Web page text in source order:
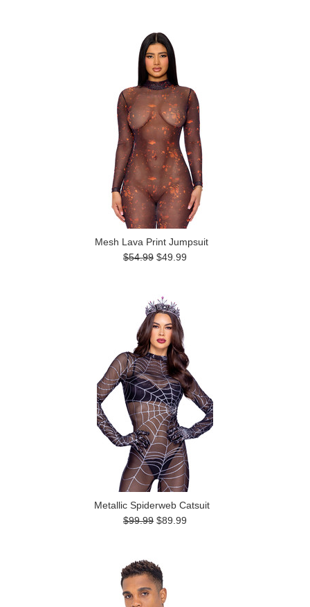
Mesh Lava Print Jumpsuit
$54.99 $49.99
Metallic Spiderweb Catsuit
$99.99 $89.99